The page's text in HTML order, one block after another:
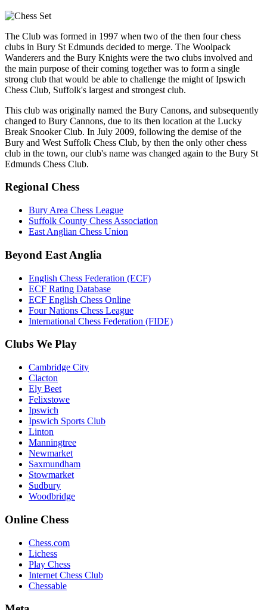
The Club was formed in 1997 when two of the then four chess
clubs in Bury St Edmunds decided to merge. The Woolpack
Wanderers and the Bury Knights were the two clubs involved and
the main purpose of their coming together was to form a single
strong club that would be able to challenge the might of Ipswich
Chess Club, Suffolk's largest and strongest club.
This club was originally named the Bury Canons, and subsequently
changed to Bury Cannons, due to its then location at the Lucky
Break Snooker Club. In July 2009, following the demise of the
Bury and West Suffolk Chess Club, by then the only other chess
club in the town, our club's name was changed again to the Bury St
Edmunds Chess Club.
Regional Chess
Bury Area Chess League
Suffolk County Chess Association
East Anglian Chess Union
Beyond East Anglia
English Chess Federation (ECF)
ECF Rating Database
ECF English Chess Online
Four Nations Chess League
International Chess Federation (FIDE)
Clubs We Play
Cambridge City
Clacton
Ely Beet
Felixstowe
Ipswich
Ipswich Sports Club
Linton
Manningtree
Newmarket
Saxmundham
Stowmarket
Sudbury
Woodbridge
Online Chess
Chess.com
Lichess
Play Chess
Internet Chess Club
Chessable